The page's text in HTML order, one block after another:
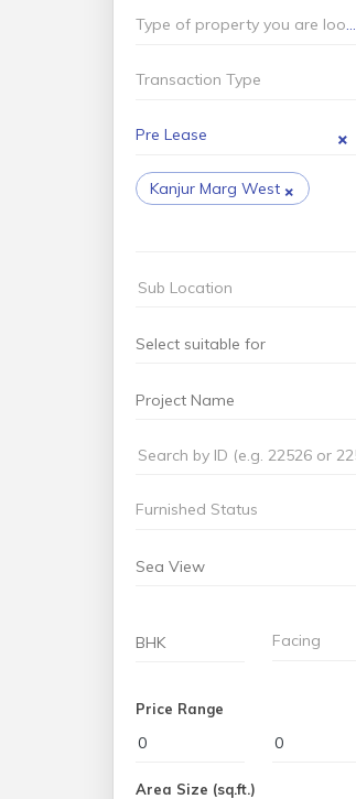
Type of property you are looking for?
Transaction Type
×
Pre Lease
×
Kanjur Marg West
Furnished Status
Facing
Price Range
Area Size (sq.ft.)